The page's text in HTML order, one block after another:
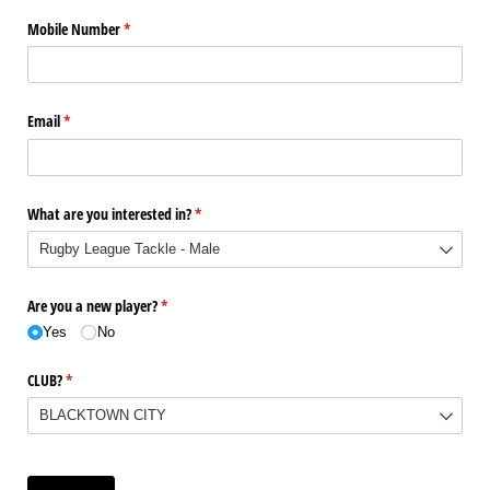
Mobile Number*
(required)
Email*
(required)
What are you interested in?*
(required)
Are you a new player?*
(required)
Yes No
CLUB?*
(required)